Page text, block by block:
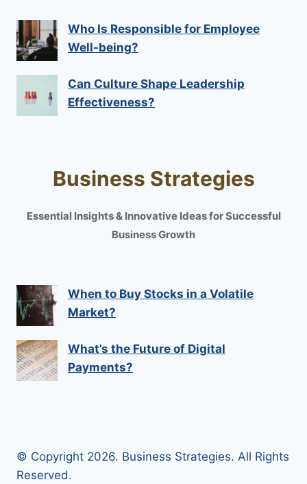
Who Is Responsible for Employee
Well-being?
Can Culture Shape Leadership
Effectiveness?
Business Strategies
Essential Insights & Innovative Ideas for Successful
Business Growth
When to Buy Stocks in a Volatile
Market?
What’s the Future of Digital
Payments?
© Copyright 2026. Business Strategies. All Rights
Reserved.